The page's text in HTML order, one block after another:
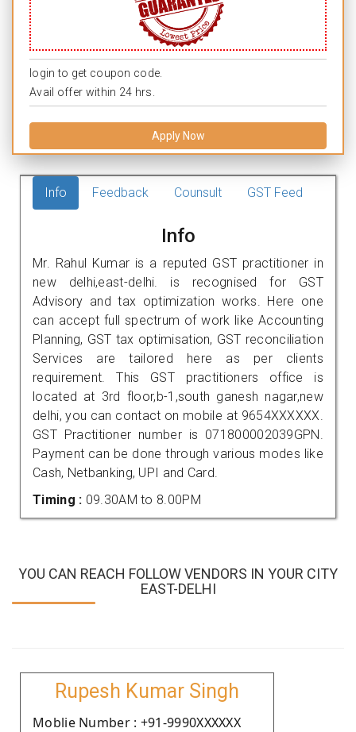
login to get coupon code.
Avail offer within 24 hrs.
Apply Now
Info Feedback Counsult GST Feed
Info
Mr. Rahul Kumar is a reputed GST practitioner in
new delhi,east-delhi. is recognised for GST
Advisory and tax optimization works. Here one
can accept full spectrum of work like Accounting
Planning, GST tax optimisation, GST reconciliation
Services are tailored here as per clients
requirement. This GST practitioners office is
located at 3rd floor,b-1,south ganesh nagar,new
delhi, you can contact on mobile at 9654XXXXXX.
GST Practitioner number is 071800002039GPN.
Payment can be done through various modes like
Cash, Netbanking, UPI and Card.
Timing : 09.30AM to 8.00PM
YOU CAN REACH FOLLOW VENDORS IN YOUR CITY
EAST-DELHI
Rupesh Kumar Singh
Moblie Number : +91-9990XXXXXX